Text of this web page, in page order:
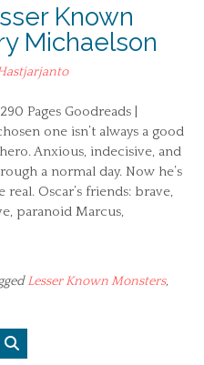
Known
Michaelson
Pages Goodreads |
one isn’t always a good
Anxious, indecisive, and
a normal day. Now he’s
Oscar’s friends: brave,
paranoid Marcus,
Lesser Known Monsters,